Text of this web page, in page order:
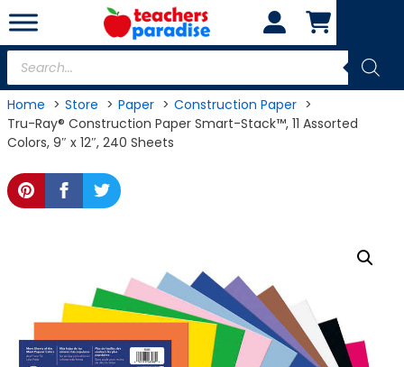
Skip
to
content
Products
search
Home Store Paper
Construction Paper
Tru-Ray® Construction Paper Smart-Stack™, 11 Assorted
Colors, 9″ x 12″, 240 Sheets